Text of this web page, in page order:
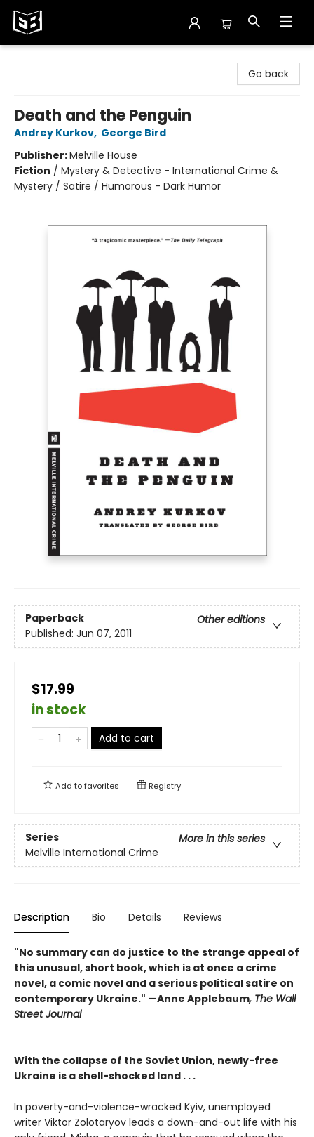
Go back
Death and the Penguin
Andrey Kurkov, George Bird
Publisher:Melville House
Fiction / Mystery & Detective - International Crime &
Mystery / Satire / Humorous - Dark Humor
Paperback
Other editions
Published: Jun 07, 2011
$17.99
in stock
Add to cart
Add tofavorites Registry
Series
More in this series
Melville International Crime
Description Bio Details Reviews
"No summary can do justice to the strange appeal of
this unusual, short book, which is at once a crime
novel, a comic novel and a serious political satire on
contemporary Ukraine." —Anne Applebaum, The Wall
Street Journal
With the collapse of the Soviet Union, newly-free
Ukraine is a shell-shocked land . . .
In poverty-and-violence-wracked Kyiv, unemployed
writer Viktor Zolotaryov leads a down-and-out life with his